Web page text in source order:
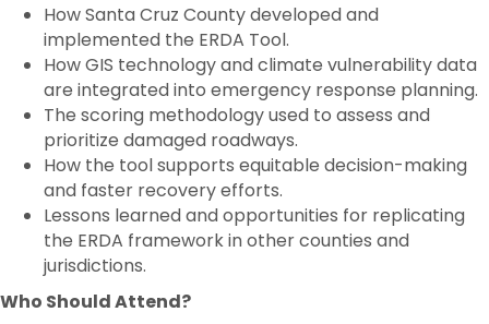
How Santa Cruz County developed and
implemented the ERDA Tool.
How GIS technology and climate vulnerability data
are integrated into emergency response planning.
The scoring methodology used to assess and
prioritize damaged roadways.
How the tool supports equitable decision-making
and faster recovery efforts.
Lessons learned and opportunities for replicating
the ERDA framework in other counties and
jurisdictions.
Who Should Attend?